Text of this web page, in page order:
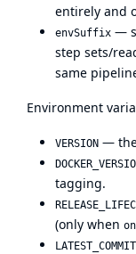
entirely and
envSuffix —
step sets/
same
Environment
VERSION —
tagging.
(only when
LATEST_COMMIT